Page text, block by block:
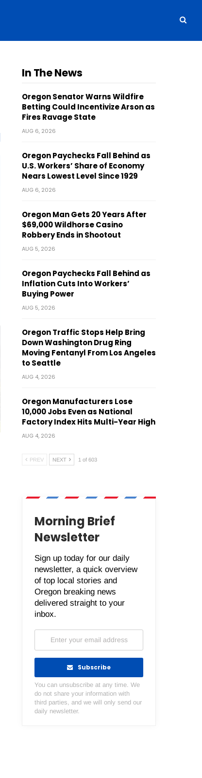
In The News
Oregon Senator Warns Wildfire
Betting Could Incentivize Arson as
Fires Ravage State
AUG 6, 2026
Oregon Paychecks Fall Behind as
U.S. Workers’ Share of Economy
Nears Lowest Level Since 1929
AUG 6, 2026
Oregon Man Gets 20 Years After
$69,000 Wildhorse Casino
Robbery Ends in Shootout
AUG 5, 2026
Oregon Paychecks Fall Behind as
Inflation Cuts Into Workers’
Buying Power
AUG 5, 2026
Oregon Traffic Stops Help Bring
Down Washington Drug Ring
Moving Fentanyl From Los Angeles
to Seattle
AUG 4, 2026
Oregon Manufacturers Lose
10,000 Jobs Even as National
Factory Index Hits Multi-Year High
AUG 4, 2026
PREV NEXT 1 of 603
Morning Brief
Newsletter
Sign up today for our daily
newsletter, a quick overview
of top local stories and
Oregon breaking news
delivered straight to your
inbox.
Subscribe
You can unsubscribe at any time. We
do not share your information with
third parties, and we will only send our
daily newsletter.